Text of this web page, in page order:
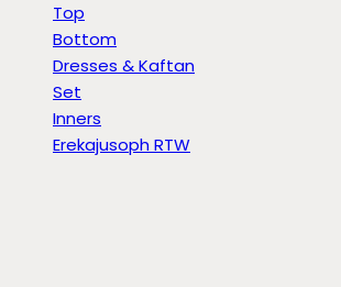
Top
Bottom
Dresses & Kaftan
Set
Inners
Erekajusoph RTW